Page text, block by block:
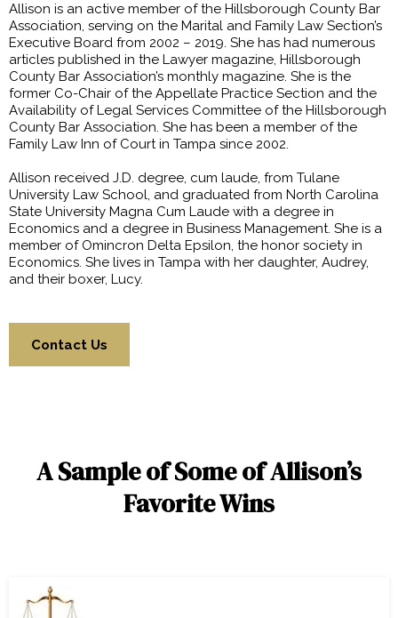
Allison is an active member of the Hillsborough County Bar
Association, serving on the Marital and Family Law Section’s
Executive Board from 2002 – 2019. She has had numerous
articles published in the Lawyer magazine, Hillsborough
County Bar Association’s monthly magazine. She is the
former Co-Chair of the Appellate Practice Section and the
Availability of Legal Services Committee of the Hillsborough
County Bar Association. She has been a member of the
Family Law Inn of Court in Tampa since 2002.
Allison received J.D. degree, cum laude, from Tulane
University Law School, and graduated from North Carolina
State University Magna Cum Laude with a degree in
Economics and a degree in Business Management. She is a
member of Omincron Delta Epsilon, the honor society in
Economics. She lives in Tampa with her daughter, Audrey,
and their boxer, Lucy.
Contact Us
A Sample of Some of Allison’s
Favorite Wins